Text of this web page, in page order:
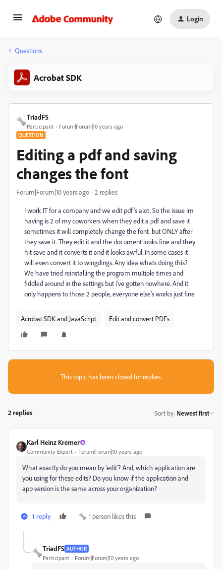
Login
Questions
Acrobat SDK
TriadFS
Participant Forum|Forum|10 years ago
QUESTION
Editing a pdf and saving
changes the font
Forum|Forum|10 years ago 2 replies
I work IT for a company and we edit pdf's alot. So the issue im
having is 2 of my coworkers when they edit a pdf and save it
sometimes it will completely change the font. but ONLY after
they save it. They edit it and the document looks fine and they
hit save and it converts it and it looks awful. In some cases it
will even convert it to wingdings. Any idea whats doing this?
We have tried reinstalling the program multiple times and
fiddled around in the settings but i've gotten nowhere. And it
only happens to those 2 people, everyone else's works just fine
Acrobat SDK and JavaScript Edit and convert PDFs
This topic has been closed for replies.
2 replies Sort by: Newest first
Karl Heinz Kremer
Community Expert Forum|Forum|10 years ago
What exactly do you mean by 'edit'? And, which application are
you using for these edits? Do you know if the application and
app version is the same across your organization?
1 reply 1 person likes this
TriadFS AUTHOR
Participant Forum|Forum|10 years ago